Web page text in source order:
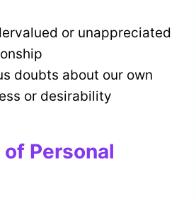
or unappreciated
doubts about our own
or desirability
Personal